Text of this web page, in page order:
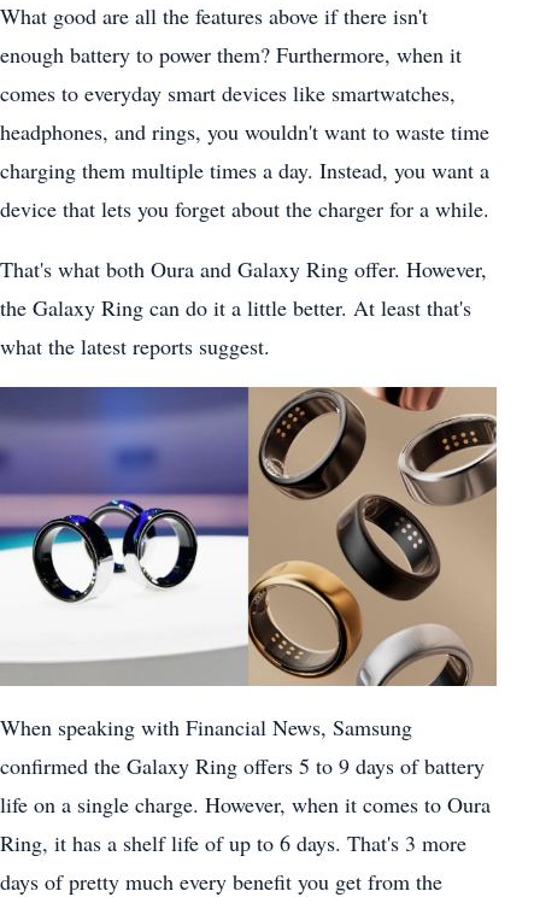
What good are all the features above if there isn't
enough battery to power them? Furthermore, when it
comes to everyday smart devices like smartwatches,
headphones, and rings, you wouldn't want to waste time
charging them multiple times a day. Instead, you want a
device that lets you forget about the charger for a while.
That's what both Oura and Galaxy Ring offer. However,
the Galaxy Ring can do it a little better. At least that's
what the latest reports suggest.
When speaking with Financial News, Samsung
confirmed the Galaxy Ring offers 5 to 9 days of battery
life on a single charge. However, when it comes to Oura
Ring, it has a shelf life of up to 6 days. That's 3 more
days of pretty much every benefit you get from the